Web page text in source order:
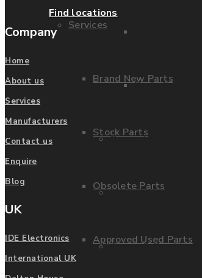
Services
Brand New Parts
Stock Parts
Obsolete Parts
Approved Used Parts
Parts Exchange
Coporate video
IDE locations
Terms & Conditions
Find locations
Company
Home
About us
Services
Manufacturers
Contact us
Enquire
Blog
UK
IDE Electronics
International UK